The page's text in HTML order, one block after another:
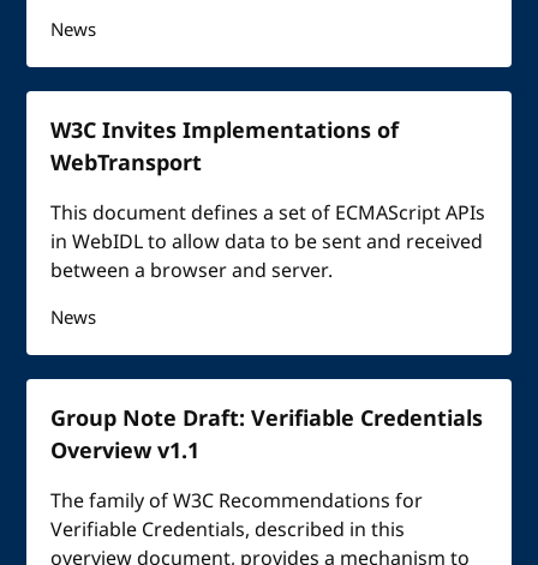
News
W3C Invites Implementations of
WebTransport
This document defines a set of ECMAScript APIs
in WebIDL to allow data to be sent and received
between a browser and server.
News
Group Note Draft: Verifiable Credentials
Overview v1.1
The family of W3C Recommendations for
Verifiable Credentials, described in this